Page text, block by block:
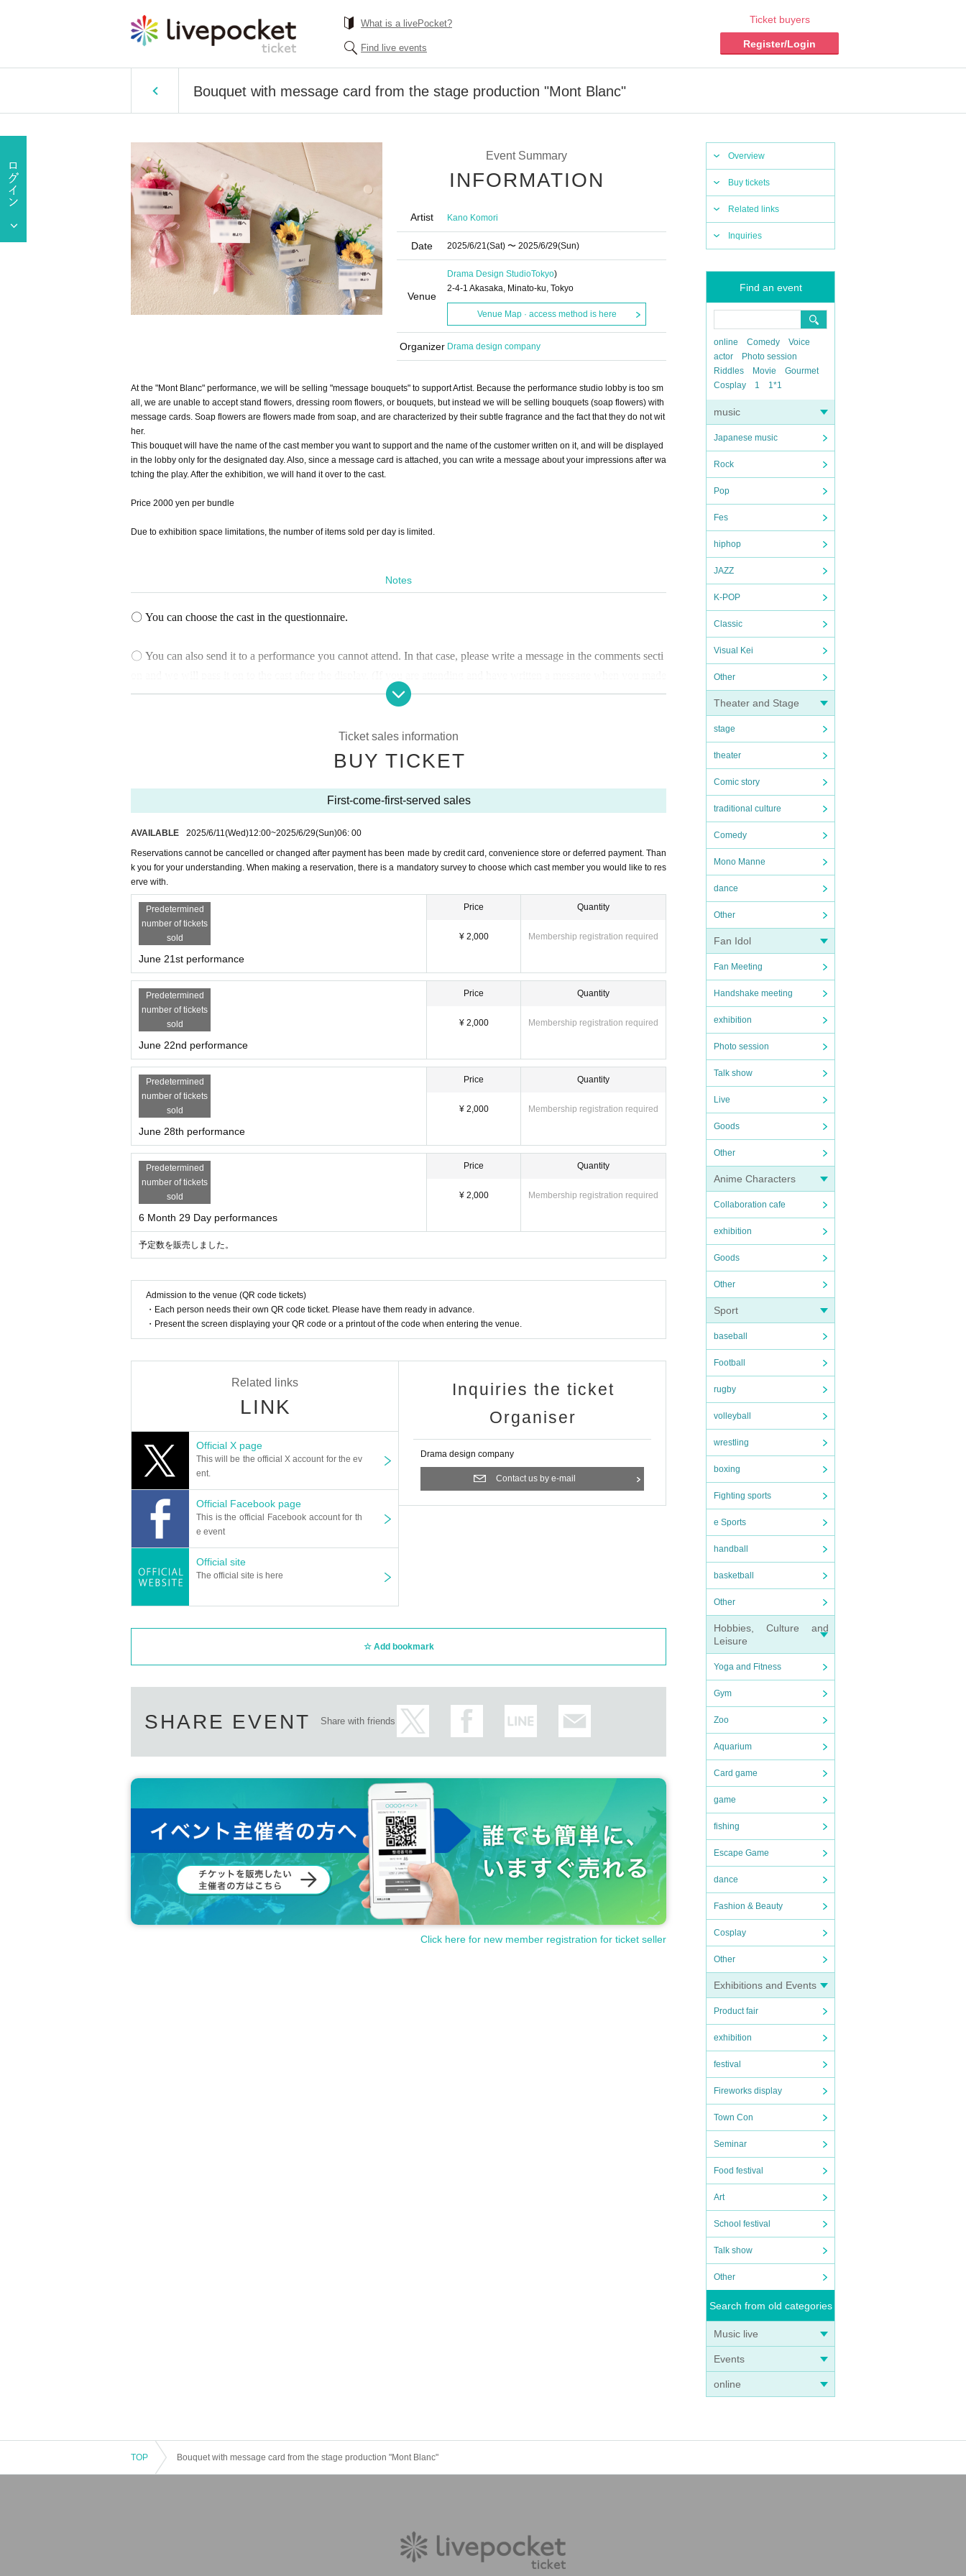
What is a livePocket?
Find live events
Ticket buyers
Register/Login
Bouquet with message card from the stage production "Mont Blanc"
Overview
Buy tickets
Related links
Inquiries
Find an event
online Comedy
Voice
actor
Photo session
Riddles
Movie
Gourmet
Cosplay
1 1*1
music
Japanese music
Rock
Pop
Fes
hiphop
JAZZ
K-POP
Classic
Visual Kei
Other
Theater and Stage
stage
theater
Comic story
traditional culture
Comedy
Mono Manne
dance
Other
Fan Idol
Fan Meeting
Handshake meeting
exhibition
Photo session
Talk show
Live
Goods
Other
Anime Characters
Collaboration cafe
exhibition
Goods
Other
Sport
baseball
Football
rugby
volleyball
wrestling
boxing
Fighting sports
e Sports
handball
basketball
Other
Hobbies, Culture and
Leisure
Yoga and Fitness
Gym
Zoo
Aquarium
Card game
game
fishing
Escape Game
dance
Fashion & Beauty
Cosplay
Other
Exhibitions and Events
Product fair
exhibition
festival
Fireworks display
Town Con
Seminar
Food festival
Art
School festival
Talk show
Other
Search from old categories
Music live
Events
online
Event Summary
INFORMATION
Artist Kano Komori
Date 2025/6/21(Sat) 〜 2025/6/29(Sun)
Venue
Drama Design StudioTokyo)
2-4-1 Akasaka, Minato-ku, Tokyo
Venue Map · access method is here
Organizer Drama design company
At the "Mont Blanc" performance, we will be selling "message bouquets" to support Artist. Because the performance studio lobby is too sm
all, we are unable to accept stand flowers, dressing room flowers, or bouquets, but instead we will be selling bouquets (soap flowers) with
message cards. Soap flowers are flowers made from soap, and are characterized by their subtle fragrance and the fact that they do not wit
her.
This bouquet will have the name of the cast member you want to support and the name of the customer written on it, and will be displayed
in the lobby only for the designated day. Also, since a message card is attached, you can write a message about your impressions after wa
tching the play. After the exhibition, we will hand it over to the cast.
Price 2000 yen per bundle
Due to exhibition space limitations, the number of items sold per day is limited.
Notes
〇 You can choose the cast in the questionnaire.
〇 You can also send it to a performance you cannot attend. In that case, please write a message in the comments secti
the reservation, the message cannot be changed on the day.)
〇 You can also Buy tickets on the day at the reception desk using cash or PayPay.
at a convenience store, due to administrative procedures, the payment will be made the day before the performance.Ple
ase transfer by
Please note that you cannot choose the color or type of flowers.
○ *Reservations will be accepted until 6am for each performance.
Ticket sales information
BUY TICKET
First-come-first-served sales
AVAILABLE 2025/6/11(Wed)12:00~2025/6/29(Sun)06: 00
Reservations cannot be cancelled or changed after payment has been made by credit card, convenience store or deferred payment. Than
k you for your understanding. When making a reservation, there is a mandatory survey to choose which cast member you would like to res
erve with.
Predetermined
number of tickets
sold
June 21st performance
Price
¥ 2,000
Quantity
Membership registration required
Predetermined
number of tickets
sold
June 22nd performance
Price
¥ 2,000
Quantity
Membership registration required
Predetermined
number of tickets
sold
June 28th performance
Price
¥ 2,000
Quantity
Membership registration required
Predetermined
number of tickets
sold
6 Month 29 Day performances
Price
¥ 2,000
Quantity
Membership registration required
予定数を販売しました。
Admission to the venue (QR code tickets)
・Each person needs their own QR code ticket. Please have them ready in advance.
・Present the screen displaying your QR code or a printout of the code when entering the venue.
Related links
LINK
Official X page
This will be the official X account for the ev
ent.
Official Facebook page
This is the official Facebook account for th
e event
Official site
The official site is here
Inquiries the ticket
Organiser
Drama design company
Contact us by e-mail
Add bookmark
SHARE EVENT Share with friends
Click here for new member registration for ticket seller
TOP Bouquet with message card from the stage production "Mont Blanc"